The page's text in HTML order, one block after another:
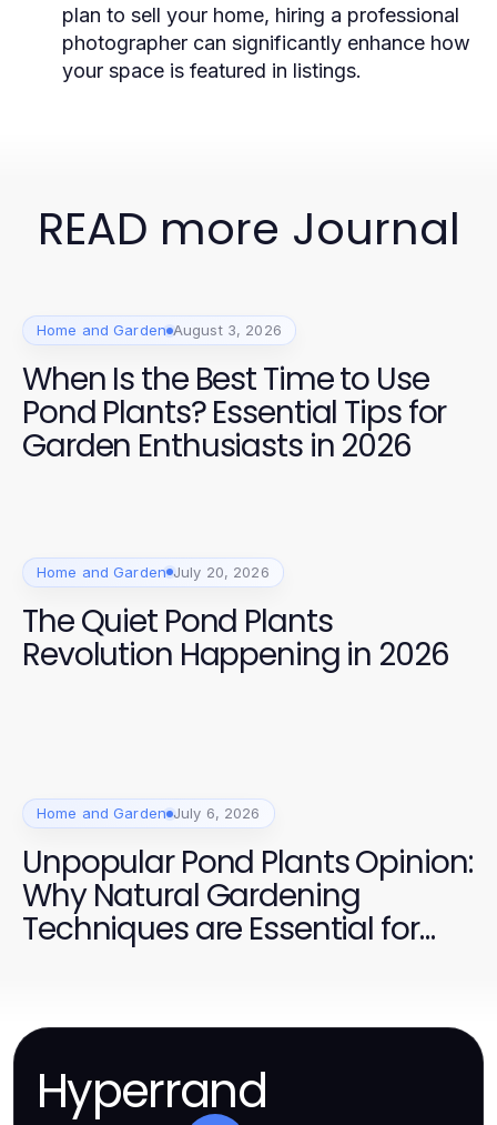
plan to sell your home, hiring a professional
photographer can significantly enhance how
your space is featured in listings.
READ more Journal
Home and Garden August 3, 2026
When Is the Best Time to Use
Pond Plants? Essential Tips for
Garden Enthusiasts in 2026
Home and Garden July 20, 2026
The Quiet Pond Plants
Revolution Happening in 2026
Home and Garden July 6, 2026
Unpopular Pond Plants Opinion:
Why Natural Gardening
Techniques are Essential for
Hyperrand